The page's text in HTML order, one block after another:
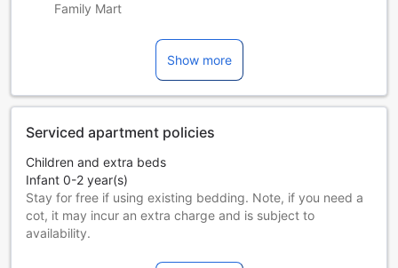
Family Mart
Show more
Serviced apartment policies
Children and extra beds
Infant 0-2 year(s)
Stay for free if using existing bedding. Note, if you need a
cot, it may incur an extra charge and is subject to
availability.